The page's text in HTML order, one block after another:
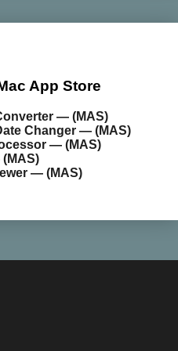
App Store
— (MAS)
Changer — (MAS)
— (MAS)
— (MAS)